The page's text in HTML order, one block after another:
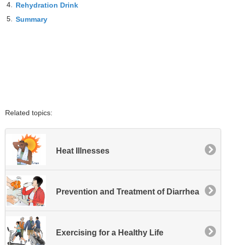
4. Rehydration Drink
5. Summary
Related topics:
Heat Illnesses
Prevention and Treatment of Diarrhea
Exercising for a Healthy Life